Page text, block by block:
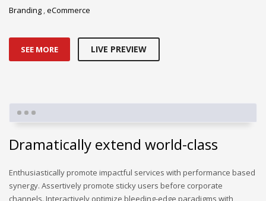
Branding eCommerce
SEE MORE LIVE PREVIEW
Dramatically extend world-class
Enthusiastically promote impactful services with performance based
synergy. Assertively promote sticky users before corporate
channels. Interactively optimize bleeding-edge paradigms with